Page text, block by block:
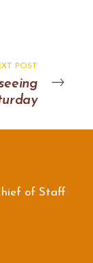
POST
of Staff